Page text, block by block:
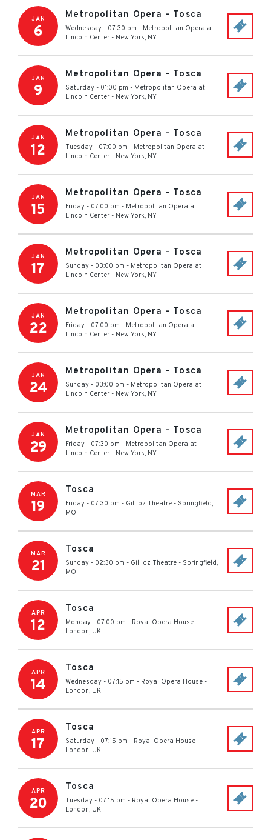
JAN
6
Metropolitan Opera - Tosca
Wednesday - 07:30 pm - Metropolitan Opera at
Lincoln Center - New York, NY
JAN
9
Metropolitan Opera - Tosca
Saturday - 01:00 pm - Metropolitan Opera at
Lincoln Center - New York, NY
JAN
12
Metropolitan Opera - Tosca
Tuesday - 07:00 pm - Metropolitan Opera at
Lincoln Center - New York, NY
JAN
15
Metropolitan Opera - Tosca
Friday - 07:00 pm - Metropolitan Opera at
Lincoln Center - New York, NY
JAN
17
Metropolitan Opera - Tosca
Sunday - 03:00 pm - Metropolitan Opera at
Lincoln Center - New York, NY
JAN
22
Metropolitan Opera - Tosca
Friday - 07:00 pm - Metropolitan Opera at
Lincoln Center - New York, NY
JAN
24
Metropolitan Opera - Tosca
Sunday - 03:00 pm - Metropolitan Opera at
Lincoln Center - New York, NY
JAN
29
Metropolitan Opera - Tosca
Friday - 07:30 pm - Metropolitan Opera at
Lincoln Center - New York, NY
MAR
19
Tosca
Friday - 07:30 pm - Gillioz Theatre - Springfield,
MO
MAR
21
Tosca
Sunday - 02:30 pm - Gillioz Theatre - Springfield,
MO
APR
12
Tosca
Monday - 07:00 pm - Royal Opera House -
London, UK
APR
14
Tosca
Wednesday - 07:15 pm - Royal Opera House -
London, UK
APR
17
Tosca
Saturday - 07:15 pm - Royal Opera House -
London, UK
APR
20
Tosca
Tuesday - 07:15 pm - Royal Opera House -
London, UK